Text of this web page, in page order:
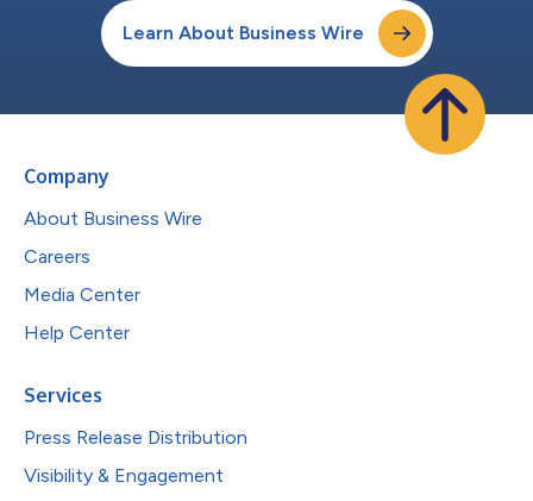
Learn About Business Wire
Company
About Business Wire
Careers
Media Center
Help Center
Services
Press Release Distribution
Visibility & Engagement